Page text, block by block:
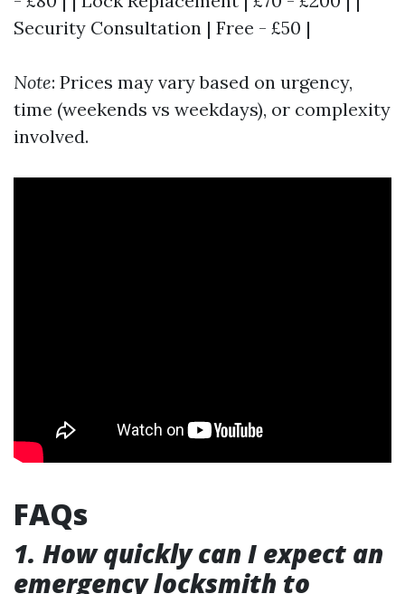
Security Consultation | Free - £50 |
Note: Prices may vary based on urgency,
time (weekends vs weekdays), or complexity
involved.
FAQs
1. How quickly can I expect an
emergency locksmith to